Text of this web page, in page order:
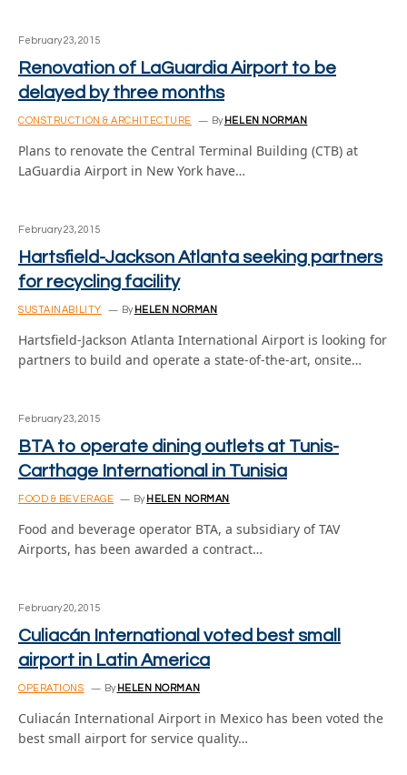
February 23, 2015
Renovation of LaGuardia Airport to be
delayed by three months
CONSTRUCTION & ARCHITECTURE By HELEN NORMAN
Plans to renovate the Central Terminal Building (CTB) at
LaGuardia Airport in New York have…
February 23, 2015
Hartsfield-Jackson Atlanta seeking partners
for recycling facility
SUSTAINABILITY By HELEN NORMAN
Hartsfield-Jackson Atlanta International Airport is looking for
partners to build and operate a state-of-the-art, onsite…
February 23, 2015
BTA to operate dining outlets at Tunis-
Carthage International in Tunisia
FOOD & BEVERAGE By HELEN NORMAN
Food and beverage operator BTA, a subsidiary of TAV
Airports, has been awarded a contract…
February 20, 2015
Culiacán International voted best small
airport in Latin America
OPERATIONS By HELEN NORMAN
Culiacán International Airport in Mexico has been voted the
best small airport for service quality…